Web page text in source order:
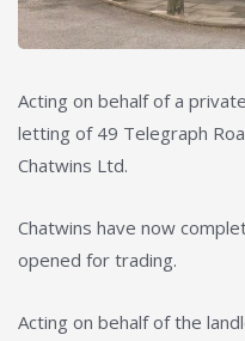
Acting on behalf of a
letting of 49 Telegraph
Chatwins Ltd.
Chatwins have now
opened for trading.
Acting on behalf of the